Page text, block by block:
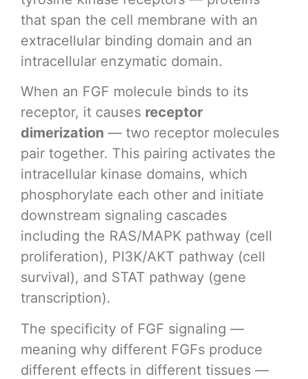
that span the cell membrane with an
extracellular binding domain and an
intracellular enzymatic domain.
When an FGF molecule binds to its
receptor, it causes receptor
dimerization — two receptor molecules
pair together. This pairing activates the
intracellular kinase domains, which
phosphorylate each other and initiate
downstream signaling cascades
including the RAS/MAPK pathway (cell
proliferation), PI3K/AKT pathway (cell
survival), and STAT pathway (gene
transcription).
The specificity of FGF signaling —
meaning why different FGFs produce
different effects in different tissues —